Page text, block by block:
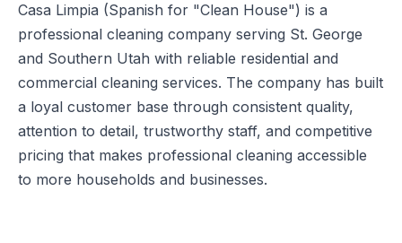
Casa Limpia (Spanish for "Clean House") is a
professional cleaning company serving St. George
and Southern Utah with reliable residential and
commercial cleaning services. The company has built
a loyal customer base through consistent quality,
attention to detail, trustworthy staff, and competitive
pricing that makes professional cleaning accessible
to more households and businesses.